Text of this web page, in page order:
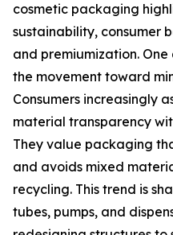
cosmetic packaging
sustainability, consumer
and premiumization. One
the movement toward
Consumers increasingly
material transparency
They value packaging
and avoids mixed
recycling. This trend is
tubes, pumps, and